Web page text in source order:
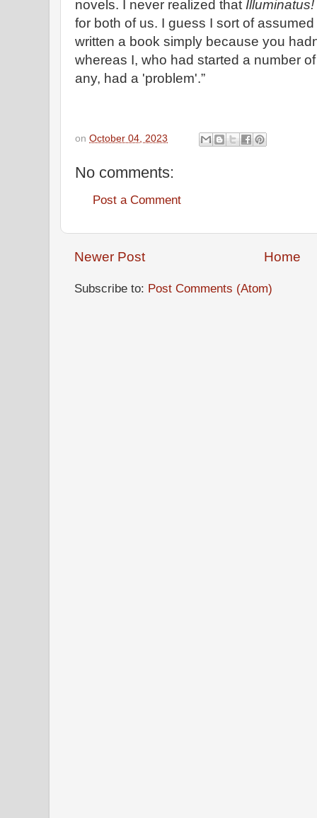
novels. I never realized that Illuminatus!
for both of us. I guess I sort of
written a book simply because you
whereas I, who had started a number
any, had a 'problem'.”
on October 04, 2023
No comments:
Post a Comment
Newer Post Home
Subscribe to: Post Comments (Atom)